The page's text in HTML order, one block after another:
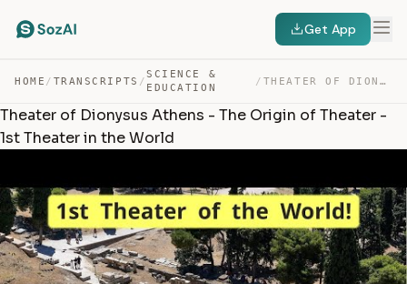
Get App
HOME / TRANSCRIPTS /
SCIENCE &
EDUCATION
/ THEATER OF DIONYSUS ATHENS – THE ORIGIN OF THEATER – 1… — TRANSCRIPT
Theater of Dionysus Athens - The Origin of Theater -
1st Theater in the World